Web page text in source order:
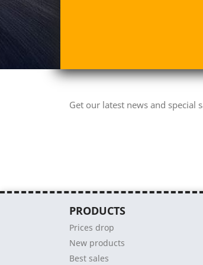
Get our latest news and special
PRODUCTS
Prices drop
New products
Best sales